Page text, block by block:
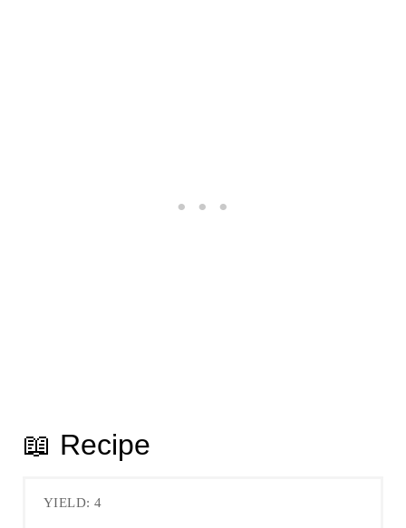
📖 Recipe
YIELD: 4